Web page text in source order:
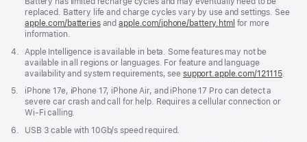
replaced. Battery life and charge cycles vary by use and settings. See
apple.com/batteriesandapple.com/iphone/battery.html for more
information.
Footnote
4.
Apple Intelligence is available in beta. Some features may not be
available in all regions or languages. For feature and language
availability and system requirements, see support.apple.com/121115
Footnote
5.
iPhone 17e, iPhone 17, iPhone Air, and iPhone 17 Pro can detect a
severe car crash and call for help. Requires a cellular connection or
Wi-Fi calling.
Footnote
6.
USB 3 cable with 10Gb/s speed required.